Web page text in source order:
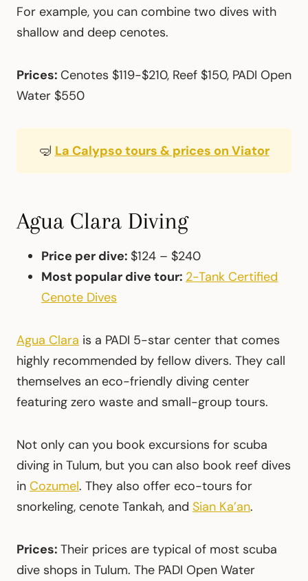
For example, you can combine two dives with
shallow and deep cenotes.
Prices: Cenotes $119-$210, Reef $150, PADI Open
Water $550
🤿 La Calypso tours & prices on Viator
Agua Clara Diving
Price per dive: $124 – $240
Most popular dive tour: 2-Tank Certified
Cenote Dives
Agua Clara is a PADI 5-star center that comes
highly recommended by fellow divers. They call
themselves an eco-friendly diving center
featuring zero waste and small-group tours.
Not only can you book excursions for scuba
diving in Tulum, but you can also book reef dives
in Cozumel. They also offer eco-tours for
snorkeling, cenote Tankah, and Sian Ka’an.
Prices: Their prices are typical of most scuba
dive shops in Tulum. The PADI Open Water